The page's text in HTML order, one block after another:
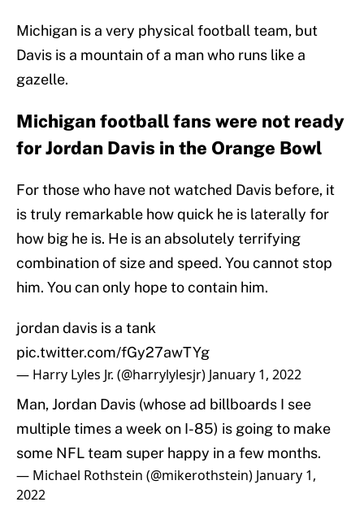
Michigan is a very physical football team, but
Davis is a mountain of a man who runs like a
gazelle.
Michigan football fans were not ready
for Jordan Davis in the Orange Bowl
For those who have not watched Davis before, it
is truly remarkable how quick he is laterally for
how big he is. He is an absolutely terrifying
combination of size and speed. You cannot stop
him. You can only hope to contain him.
jordan davis is a tank
pic.twitter.com/fGy27awTYg
— Harry Lyles Jr. (@harrylylesjr) January 1, 2022
Man, Jordan Davis (whose ad billboards I see
multiple times a week on I-85) is going to make
some NFL team super happy in a few months.
— Michael Rothstein (@mikerothstein) January 1,
2022